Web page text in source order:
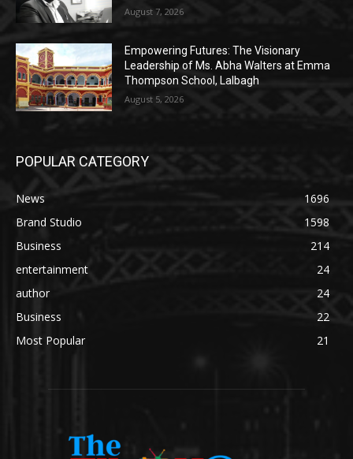
August 7, 2026
Empowering Futures: The Visionary
Leadership of Ms. Abha Walters at Emma
Thompson School, Lalbagh
August 5, 2026
POPULAR CATEGORY
News
1696
Brand Studio
1598
Business
214
entertainment
24
author
24
Business
22
Most Popular
21